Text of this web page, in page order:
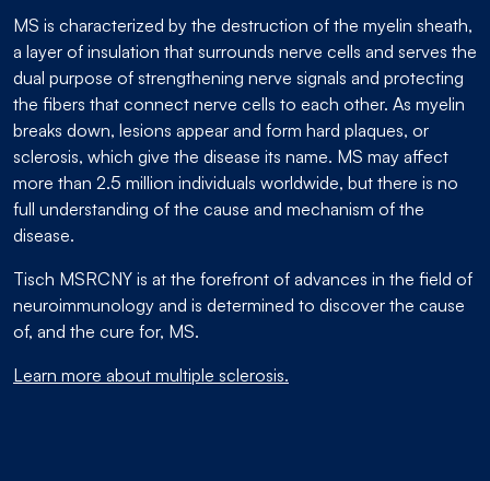
MS is characterized by the destruction of the myelin sheath,
a layer of insulation that surrounds nerve cells and serves the
dual purpose of strengthening nerve signals and protecting
the fibers that connect nerve cells to each other. As myelin
breaks down, lesions appear and form hard plaques, or
sclerosis, which give the disease its name. MS may affect
more than 2.5 million individuals worldwide, but there is no
full understanding of the cause and mechanism of the
disease.
Tisch MSRCNY is at the forefront of advances in the field of
neuroimmunology and is determined to discover the cause
of, and the cure for, MS.
Learn more about multiple sclerosis.